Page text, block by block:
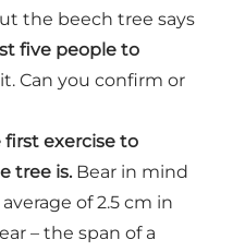
the beech tree says
five people to
Can you confirm or
first exercise to
tree is. Bear in mind
of 2.5 cm in
– the span of a